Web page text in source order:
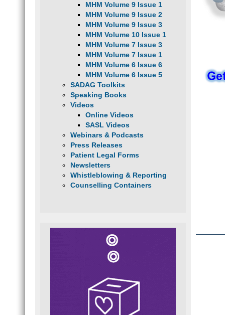
MHM Volume 9 Issue 1
MHM Volume 9 Issue 2
MHM Volume 9 Issue 3
MHM Volume 10 Issue 1
MHM Volume 7 Issue 3
MHM Volume 7 Issue 1
MHM Volume 6 Issue 6
MHM Volume 6 Issue 5
SADAG Toolkits
Speaking Books
Videos
Online Videos
SASL Videos
Webinars & Podcasts
Press Releases
Patient Legal Forms
Newsletters
Whistleblowing & Reporting
Counselling Containers